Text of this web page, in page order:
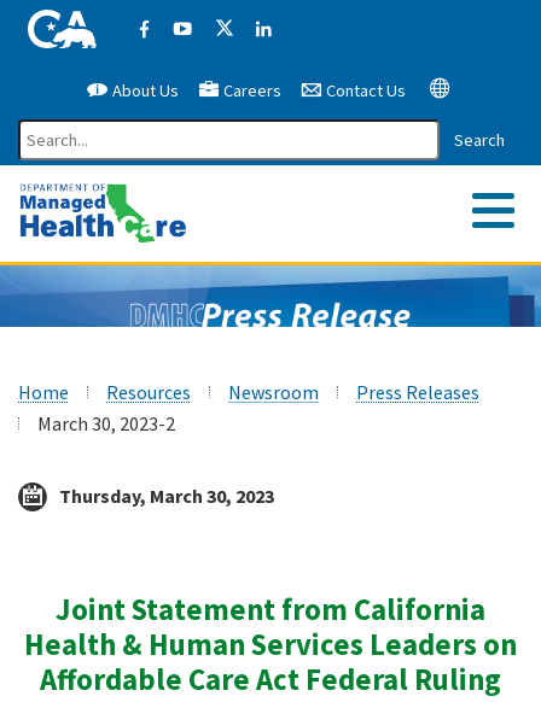
California Government Website
FacebookYouTubeX (former Twitter)
About Us Careers Contact Us
Search
Google
Home Resources Newsroom
Press Releases
March 30, 2023-2
Thursday, March 30, 2023
Joint Statement from California
Health & Human Services Leaders on
Affordable Care Act Federal Ruling